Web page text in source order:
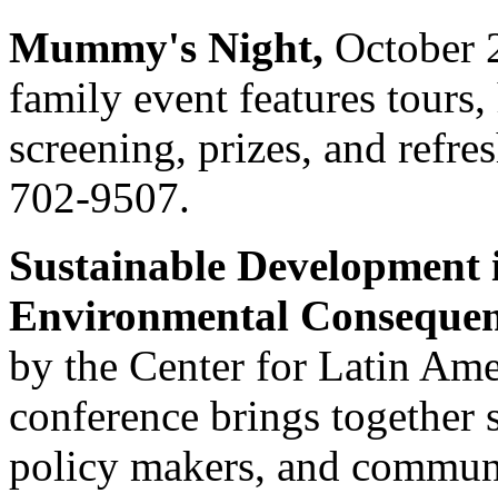
Mummy's Night, October
family event features
screening, prizes, and
702-9507.
Sustainable
Environmental
by the Center for Latin
conference brings together
policy makers, and